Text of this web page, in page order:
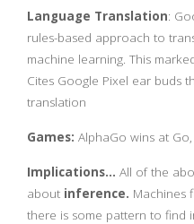
Language Translation:
rules-based approach to
machine learning. This
Cites Google Pixel ear buds
translation
Games: AlphaGo wins at
Implications… All of the
about inference. Machines
there is some pattern to find